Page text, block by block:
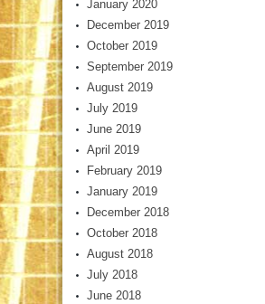
January 2020
December 2019
October 2019
September 2019
August 2019
July 2019
June 2019
April 2019
February 2019
January 2019
December 2018
October 2018
August 2018
July 2018
June 2018